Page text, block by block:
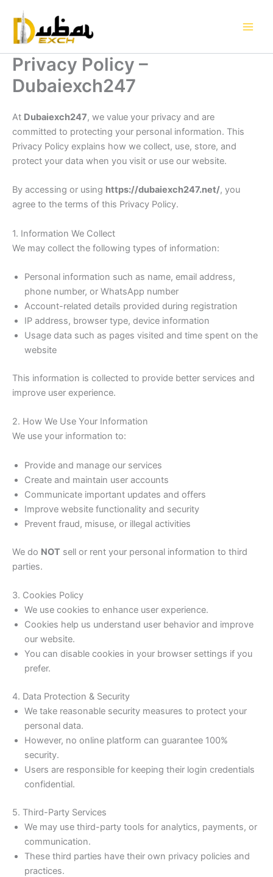
content
Privacy Policy –
Dubaiexch247
At Dubaiexch247, we value your privacy and are
committed to protecting your personal information. This
Privacy Policy explains how we collect, use, store, and
protect your data when you visit or use our website.
By accessing or using https://dubaiexch247.net/, you
agree to the terms of this Privacy Policy.
1. Information We Collect
We may collect the following types of information:
Personal information such as name, email address,
phone number, or WhatsApp number
Account-related details provided during registration
IP address, browser type, device information
Usage data such as pages visited and time spent on the
website
This information is collected to provide better services and
improve user experience.
2. How We Use Your Information
We use your information to:
Provide and manage our services
Create and maintain user accounts
Communicate important updates and offers
Improve website functionality and security
Prevent fraud, misuse, or illegal activities
We do NOT sell or rent your personal information to third
parties.
3. Cookies Policy
We use cookies to enhance user experience.
Cookies help us understand user behavior and improve
our website.
You can disable cookies in your browser settings if you
prefer.
4. Data Protection & Security
We take reasonable security measures to protect your
personal data.
However, no online platform can guarantee 100%
security.
Users are responsible for keeping their login credentials
confidential.
5. Third-Party Services
We may use third-party tools for analytics, payments, or
communication.
These third parties have their own privacy policies and
practices.